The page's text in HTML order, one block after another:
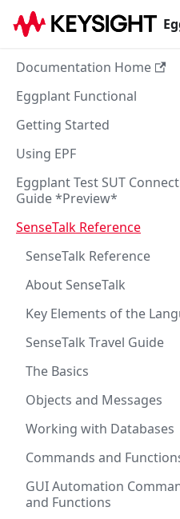
Documentation Home
Eggplant Functional
Getting Started
Using EPF
Eggplant Test SUT
Guide *Preview*
SenseTalk Reference
SenseTalk Reference
About SenseTalk
Key Elements of the
SenseTalk Travel Guide
The Basics
Objects and Messages
Working with Databases
Commands and
GUI Automation
and Functions